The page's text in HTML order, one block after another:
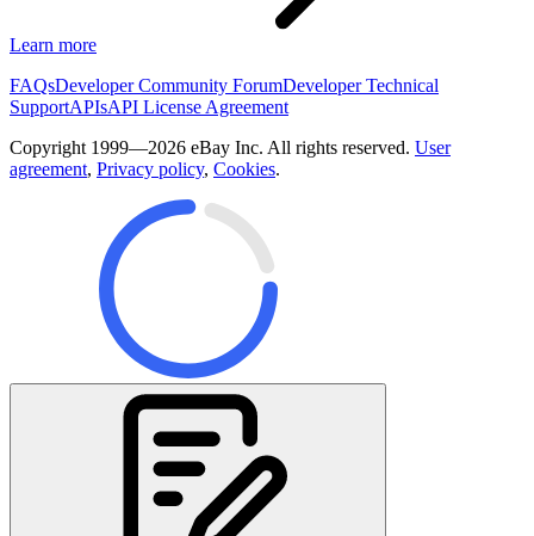
Learn more
FAQsDeveloper Community ForumDeveloper Technical
SupportAPIsAPI License Agreement
Copyright 1999—2026 eBay Inc. All rights reserved. User
agreement, Privacy policy, Cookies.